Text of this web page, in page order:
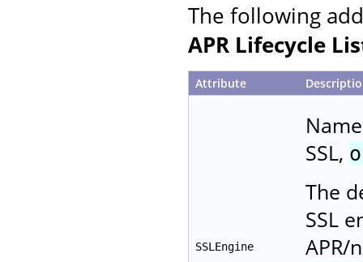
The following
APR Lifecycle
Attribute
SSLEngine
SSL,
The
SSL
APR/